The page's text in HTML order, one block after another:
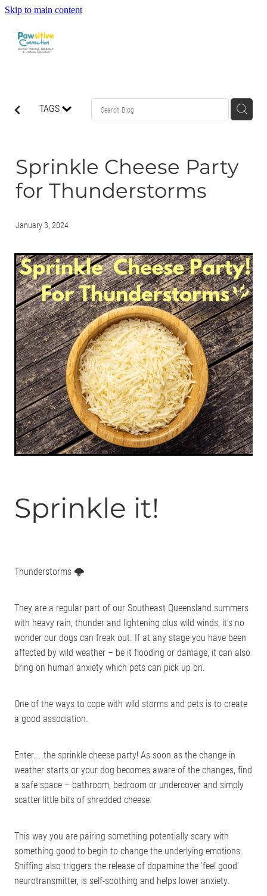
Skip to main content
ABOUT US
BEHAVIOUR
DOG MANNERS CLASSES
DOG SPORT CLASSES
ONLINE PROGRAMS
MORE
ADVICE
GALLERY
WELLNESS
Blog
TAGS
Sprinkle Cheese Party
for Thunderstorms
January 3, 2024
Sprinkle it!
Thunderstorms 🌩
They are a regular part of our Southeast Queensland summers
with heavy rain, thunder and lightening plus wild winds, it’s no
wonder our dogs can freak out. If at any stage you have been
affected by wild weather – be it flooding or damage, it can also
bring on human anxiety which pets can pick up on.
One of the ways to cope with wild storms and pets is to create
a good association.
Enter…..the sprinkle cheese party! As soon as the change in
weather starts or your dog becomes aware of the changes, find
a safe space – bathroom, bedroom or undercover and simply
scatter little bits of shredded cheese.
This way you are pairing something potentially scary with
something good to begin to change the underlying emotions.
Sniffing also triggers the release of dopamine the ‘feel good’
neurotransmitter, is self-soothing and helps lower anxiety.